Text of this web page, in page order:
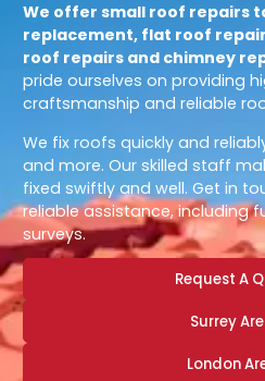
We offer small roof repairs
replacement, flat roof
roof repairs and chimney
pride ourselves on providing
craftsmanship and reliable
We fix roofs quickly and
and more. Our skilled staff
fixed swiftly and well. Get in
reliable assistance, including
surveys.
Request A
Surrey
London